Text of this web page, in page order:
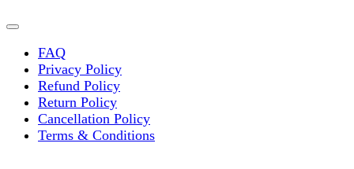
FAQ
Privacy Policy
Refund Policy
Return Policy
Cancellation Policy
Terms & Conditions